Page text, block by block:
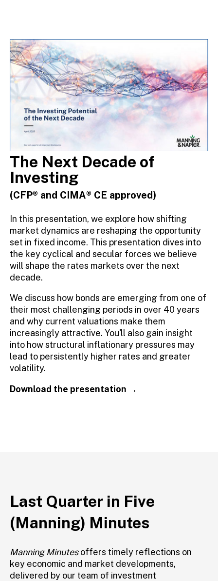
The Next Decade of
Investing
(CFP® and CIMA® CE approved)
In this presentation, we explore how shifting
market dynamics are reshaping the opportunity
set in fixed income. This presentation dives into
the key cyclical and secular forces we believe
will shape the rates markets over the next
decade.
We discuss how bonds are emerging from one of
their most challenging periods in over 40 years
and why current valuations make them
increasingly attractive. You'll also gain insight
into how structural inflationary pressures may
lead to persistently higher rates and greater
volatility.
Download the presentation →
Last Quarter in Five
(Manning) Minutes
Manning Minutes offers timely reflections on
key economic and market developments,
delivered by our team of investment